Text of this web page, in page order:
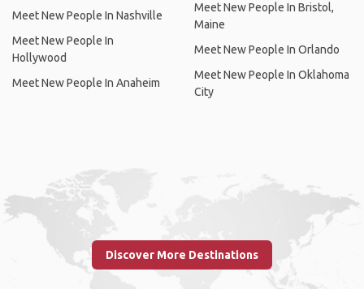
Meet New People In Nashville
Meet New People In
Hollywood
Meet New People In Anaheim
Meet New People In Bristol,
Maine
Meet New People In Orlando
Meet New People In Oklahoma
City
Discover More Destinations